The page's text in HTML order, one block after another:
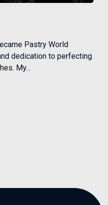
Pastry World
dedication to perfecting
My...